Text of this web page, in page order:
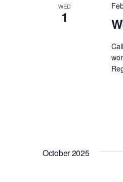
WED
1
October 2025